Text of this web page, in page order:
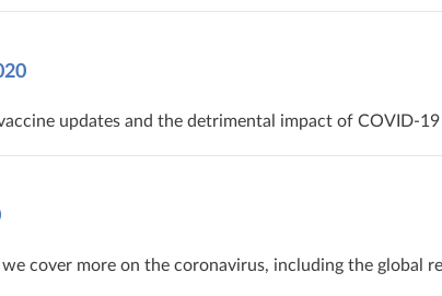
updates and the detrimental impact of COVID-
cover more on the coronavirus, including the global